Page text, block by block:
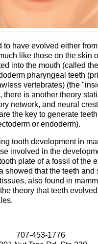
to have evolved either
like those on the skin
into the mouth (called
pharyngeal teeth
vertebrates) (the
there is another theory
network, and neural
the key to generate
or endoderm).
tooth development in
involved in the
plate of a fossil of the
showed that the teeth and
also found in
theory that teeth
707-453-1776